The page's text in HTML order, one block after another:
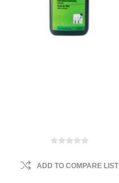
ADD TO COMPARE LIST